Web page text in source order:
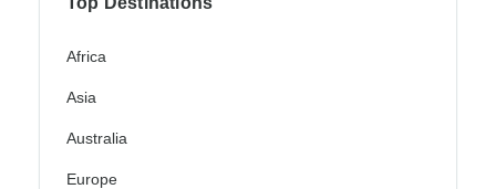
Africa
Asia
Australia
Europe